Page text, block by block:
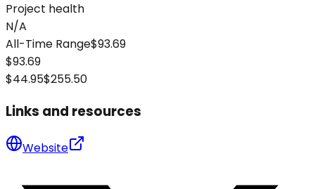
Project health
N/A
All-Time Range$93.69
$93.69
$44.95$255.50
Links and resources
Website